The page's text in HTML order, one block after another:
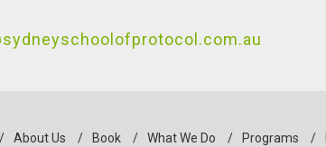
/ About Us / Book / What We Do / Programs /